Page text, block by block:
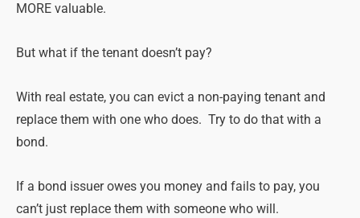
MORE valuable.
But what if the tenant doesn’t pay?
With real estate, you can evict a non-paying tenant and
replace them with one who does. Try to do that with a
bond.
If a bond issuer owes you money and fails to pay, you
can’t just replace them with someone who will.